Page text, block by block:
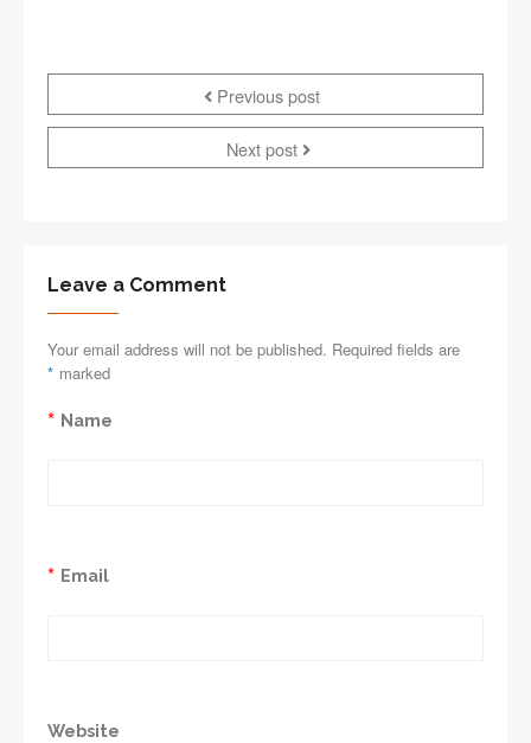
Previous post
Next post
Leave a Comment
Your email address will not be published. Required fields are
marked
*
Name
*
Email
*
Website